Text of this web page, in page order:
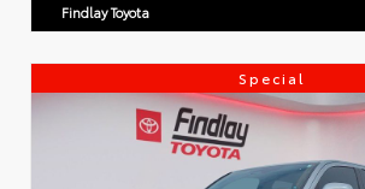
Findlay Toyota
Special